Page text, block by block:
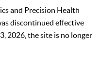
and Precision Health
discontinued effective
2026, the site is no longer